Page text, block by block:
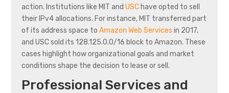
action. Institutions like MIT andUSC have opted to sell
their IPv4 allocations. For instance, MIT transferred part
of its address space toAmazon Web Services in 2017,
and USC sold its 128.125.0.0/16 block to Amazon. These
cases highlight how organizational goals and market
conditions shape the decision to lease or sell.
Professional Services and